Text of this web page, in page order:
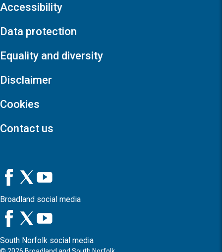
Accessibility
Data protection
Equality and diversity
Disclaimer
Cookies
Contact us
Broadland social media
South Norfolk social media